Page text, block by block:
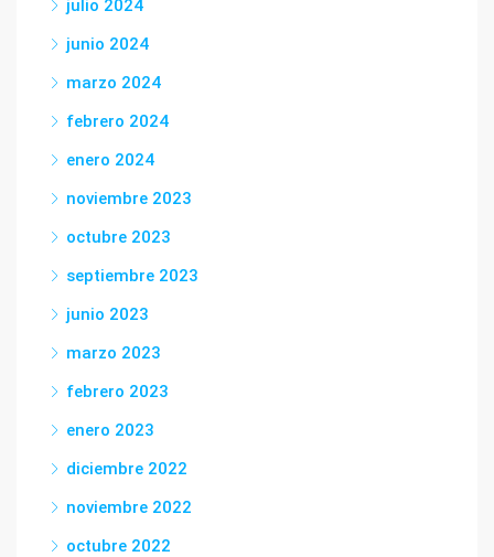
julio 2024
junio 2024
marzo 2024
febrero 2024
enero 2024
noviembre 2023
octubre 2023
septiembre 2023
junio 2023
marzo 2023
febrero 2023
enero 2023
diciembre 2022
noviembre 2022
octubre 2022